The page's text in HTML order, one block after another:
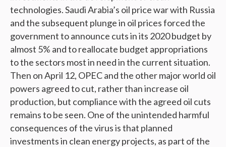
technologies. Saudi Arabia’s oil price war with Russia
and the subsequent plunge in oil prices forced the
government to announce cuts in its 2020 budget by
almost 5% and to reallocate budget appropriations
to the sectors most in need in the current situation.
Then on April 12, OPEC and the other major world oil
powers agreed to cut, rather than increase oil
production, but compliance with the agreed oil cuts
remains to be seen. One of the unintended harmful
consequences of the virus is that planned
investments in clean energy projects, as part of the